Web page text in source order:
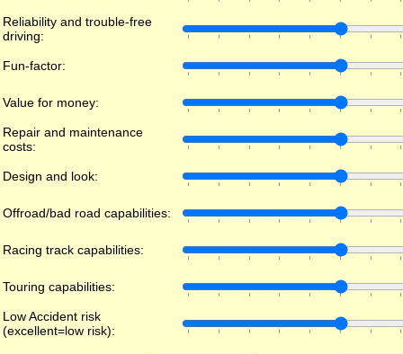
Reliability and trouble-free
driving:
Fun-factor:
Value for money:
Repair and maintenance
costs:
Design and look:
Offroad/bad road capabilities:
Racing track capabilities:
Touring capabilities:
Low Accident risk
(excellent=low risk):